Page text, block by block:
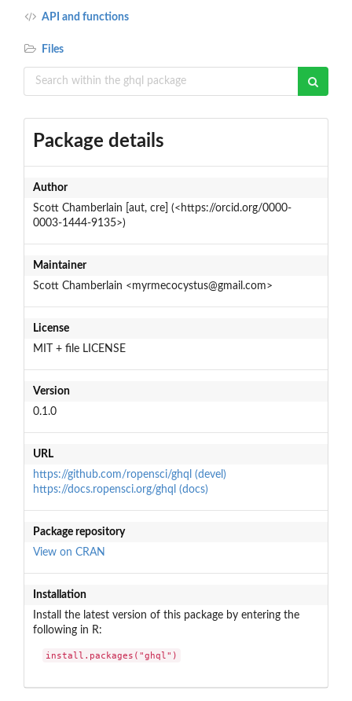
API and functions
Files
Package details
Author
Scott Chamberlain [aut, cre] (<https://orcid.org/0000-
0003-1444-9135>)
Maintainer
Scott Chamberlain <myrmecocystus@gmail.com>
License
MIT + file LICENSE
Version
0.1.0
URL
https://github.com/ropensci/ghql (devel)
https://docs.ropensci.org/ghql (docs)
Package repository
View on CRAN
Installation
Install the latest version of this package by entering the
following in R:
install.packages("ghql")